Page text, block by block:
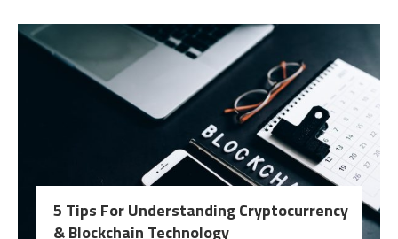
5 Tips For Understanding Cryptocurrency
& Blockchain Technology